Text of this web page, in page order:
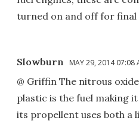
turned on and off for final
Slowburn MAY 29, 2014 07:08
@ Griffin The nitrous
plastic is the fuel making
its propellent uses both a